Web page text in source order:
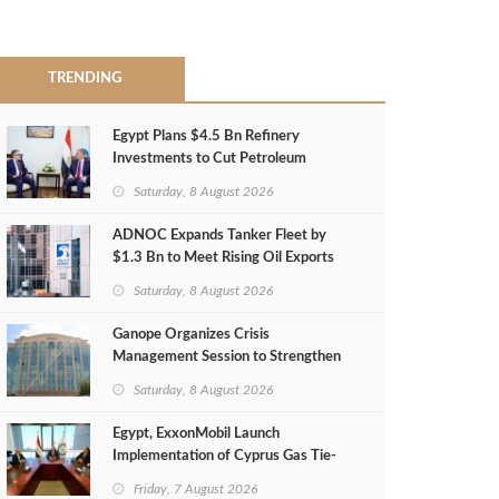
TRENDING
Egypt Plans $4.5 Bn Refinery
Investments to Cut Petroleum
Saturday, 8 August 2026
ADNOC Expands Tanker Fleet by
$1.3 Bn to Meet Rising Oil Exports
Saturday, 8 August 2026
Ganope Organizes Crisis
Management Session to Strengthen
Saturday, 8 August 2026
Egypt, ExxonMobil Launch
Implementation of Cyprus Gas Tie-
Friday, 7 August 2026